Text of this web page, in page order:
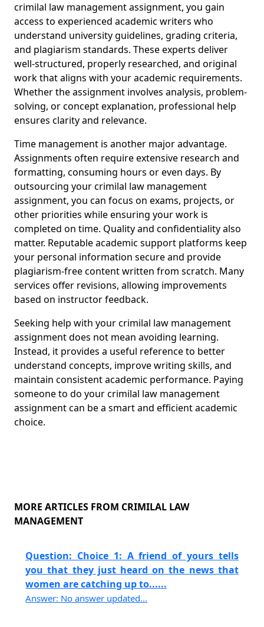
crimilal law management assignment, you gain
access to experienced academic writers who
understand university guidelines, grading criteria,
and plagiarism standards. These experts deliver
well-structured, properly researched, and original
work that aligns with your academic requirements.
Whether the assignment involves analysis, problem-
solving, or concept explanation, professional help
ensures clarity and relevance.
Time management is another major advantage.
Assignments often require extensive research and
formatting, consuming hours or even days. By
outsourcing your crimilal law management
assignment, you can focus on exams, projects, or
other priorities while ensuring your work is
completed on time. Quality and confidentiality also
matter. Reputable academic support platforms keep
your personal information secure and provide
plagiarism-free content written from scratch. Many
services offer revisions, allowing improvements
based on instructor feedback.
Seeking help with your crimilal law management
assignment does not mean avoiding learning.
Instead, it provides a useful reference to better
understand concepts, improve writing skills, and
maintain consistent academic performance. Paying
someone to do your crimilal law management
assignment can be a smart and efficient academic
choice.
MORE ARTICLES FROM CRIMILAL LAW
MANAGEMENT
Question: Choice 1: A friend of yours tells
you that they just heard on the news that
women are catching up to......
Answer: No answer updated...